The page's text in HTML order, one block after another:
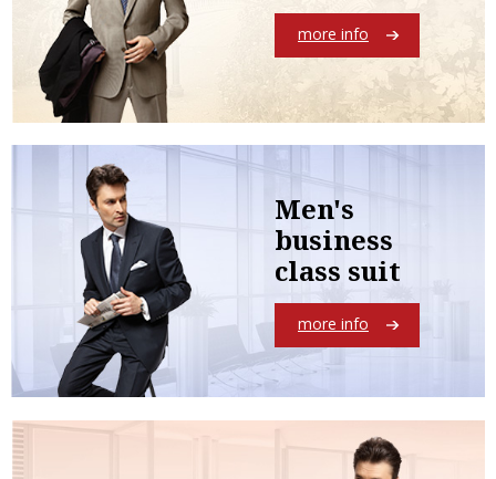
more info
Men's
business
class suit
more info